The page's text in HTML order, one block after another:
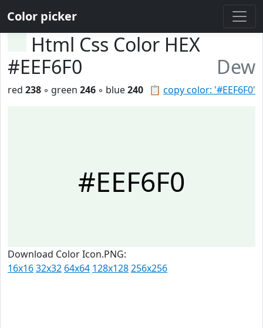
Color picker
Html Css Color HEX
#EEF6F0
Dew
📋 copy color: '#EEF6F0'
red 238 ◦ green 246 ◦ blue240
#EEF6F0
Download Color Icon.PNG:
16x1632x32 64x64 128x128256x256